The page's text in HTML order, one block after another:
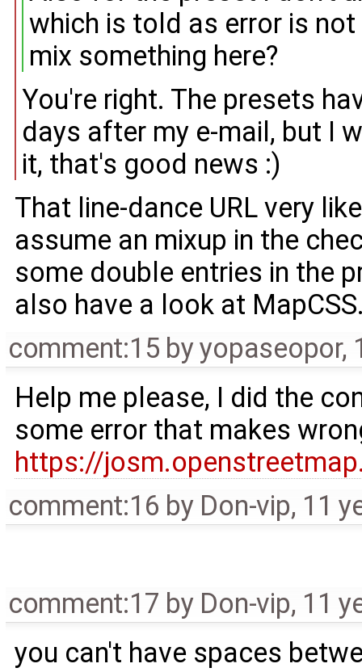
which is told as error is
mix something here?
You're right. The presets
days after my e-mail, but I
it, that's good news :)
That line-dance URL very
assume an mixup in the
some double entries in the
also have a look at
comment:15 byyopaseopor,
Help me please, I did the
some error that makes
https://
comment:16 by Don-vip, 11
comment:17 by Don-vip, 11
you can't have spaces